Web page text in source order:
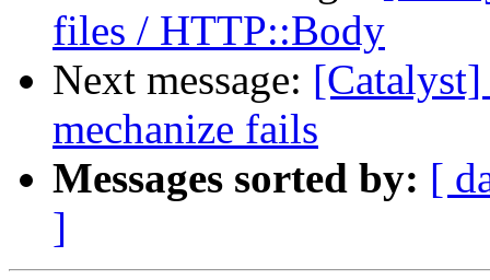
files / HTTP::Body
Next message:
mechanize fails
Messages sorted by: [
]